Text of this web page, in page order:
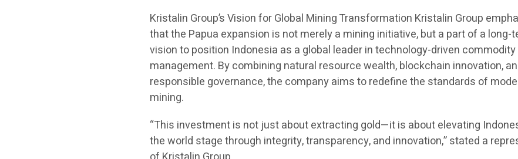
Kristalin Group’s Vision for Global Mining Transformation Kristalin Group
that the Papua expansion is not merely a mining initiative, but a part of a long-
vision to position Indonesia as a global leader in technology-driven commodity
management. By combining natural resource wealth, blockchain innovation,
responsible governance, the company aims to redefine the standards of
mining.
“This investment is not just about extracting gold—it is about elevating
the world stage through integrity, transparency, and innovation,” stated a